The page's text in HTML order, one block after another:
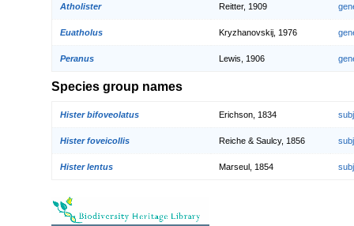
Atholister Reitter, 1909
Euatholus Kryzhanovskij, 1976
Peranus Lewis, 1906
Species group names
Hister bifoveolatus Erichson, 1834
Hister foveicollis Reiche & Saulcy, 1856
Hister lentus Marseul, 1854